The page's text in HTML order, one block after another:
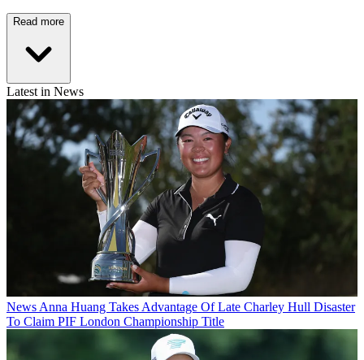
Read more
Latest in News
News Anna Huang Takes Advantage Of Late Charley Hull Disaster
To Claim PIF London Championship Title